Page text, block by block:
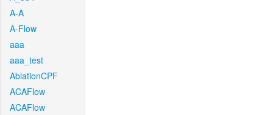
A-A
A-Flow
aaa
aaa_test
AblationCPF
ACAFlow
ACAFlow